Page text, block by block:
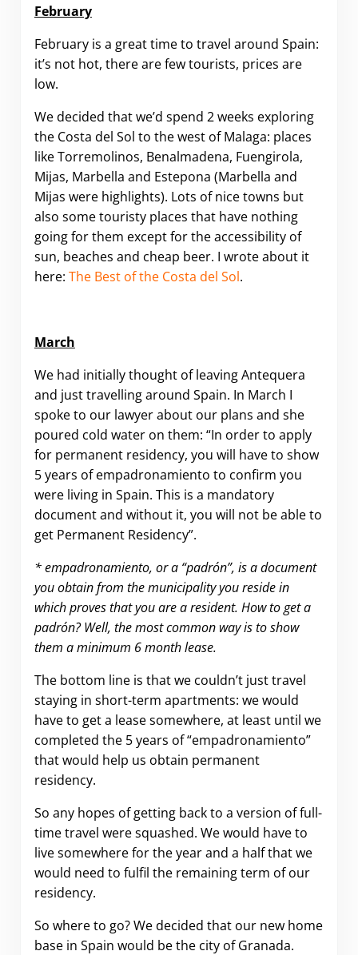
February
February is a great time to travel around Spain:
it’s not hot, there are few tourists, prices are
low.
We decided that we’d spend 2 weeks exploring
the Costa del Sol to the west of Malaga: places
like Torremolinos, Benalmadena, Fuengirola,
Mijas, Marbella and Estepona (Marbella and
Mijas were highlights). Lots of nice towns but
also some touristy places that have nothing
going for them except for the accessibility of
sun, beaches and cheap beer. I wrote about it
here: The Best of the Costa del Sol.
March
We had initially thought of leaving Antequera
and just travelling around Spain. In March I
spoke to our lawyer about our plans and she
poured cold water on them: “In order to apply
for permanent residency, you will have to show
5 years of empadronamiento to confirm you
were living in Spain. This is a mandatory
document and without it, you will not be able to
get Permanent Residency”.
* empadronamiento, or a “padrón”, is a document
you obtain from the municipality you reside in
which proves that you are a resident. How to get a
padrón? Well, the most common way is to show
them a minimum 6 month lease.
The bottom line is that we couldn’t just travel
staying in short-term apartments: we would
have to get a lease somewhere, at least until we
completed the 5 years of “empadronamiento”
that would help us obtain permanent
residency.
So any hopes of getting back to a version of full-
time travel were squashed. We would have to
live somewhere for the year and a half that we
would need to fulfil the remaining term of our
residency.
So where to go? We decided that our new home
base in Spain would be the city of Granada.